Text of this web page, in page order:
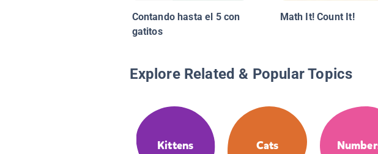
Contando hasta el 5 con
gatitos
Math It! Count It!
Explore Related & Popular Topics
Kittens Cats